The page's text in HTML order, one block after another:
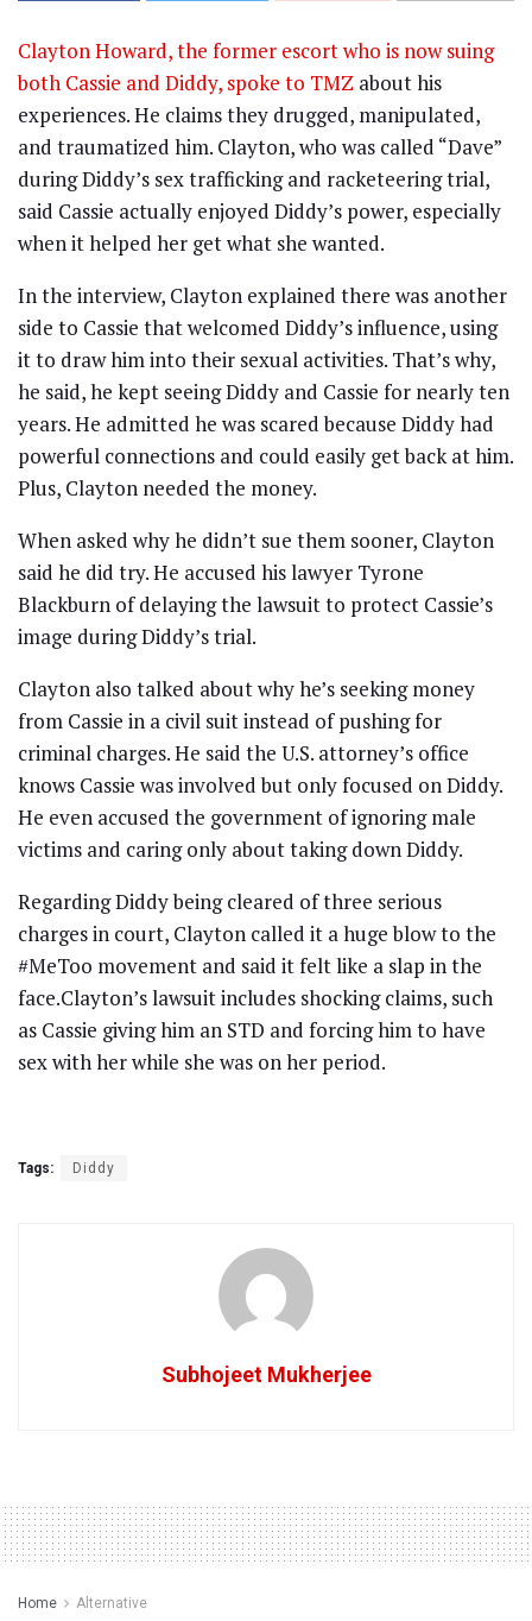
Clayton Howard, the former escort who is now suing
both Cassie and Diddy, spoke to TMZ about his
experiences. He claims they drugged, manipulated,
and traumatized him. Clayton, who was called “Dave”
during Diddy’s sex trafficking and racketeering trial,
said Cassie actually enjoyed Diddy’s power, especially
when it helped her get what she wanted.
In the interview, Clayton explained there was another
side to Cassie that welcomed Diddy’s influence, using
it to draw him into their sexual activities. That’s why,
he said, he kept seeing Diddy and Cassie for nearly ten
years. He admitted he was scared because Diddy had
powerful connections and could easily get back at him.
Plus, Clayton needed the money.
When asked why he didn’t sue them sooner, Clayton
said he did try. He accused his lawyer Tyrone
Blackburn of delaying the lawsuit to protect Cassie’s
image during Diddy’s trial.
Clayton also talked about why he’s seeking money
from Cassie in a civil suit instead of pushing for
criminal charges. He said the U.S. attorney’s office
knows Cassie was involved but only focused on Diddy.
He even accused the government of ignoring male
victims and caring only about taking down Diddy.
Regarding Diddy being cleared of three serious
charges in court, Clayton called it a huge blow to the
#MeToo movement and said it felt like a slap in the
face.Clayton’s lawsuit includes shocking claims, such
as Cassie giving him an STD and forcing him to have
sex with her while she was on her period.
Tags: Diddy
Subhojeet Mukherjee
Home Alternative